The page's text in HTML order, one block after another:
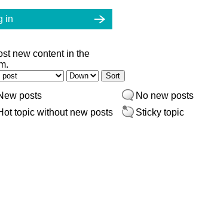
in
new content in the
by
Sort
posts
No new posts
topic without new posts
Sticky topic